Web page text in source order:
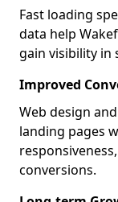
Fast loading
data help
gain visibility in
Improved
Web design
landing pages
conversions.